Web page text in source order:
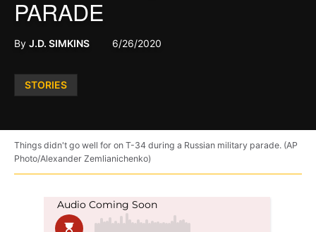
Posted
STORIES
PARADE
By J.D. SIMKINS 6/26/2020
Things didn't go well for on T-34 during a Russian military parade. (AP
Photo/Alexander Zemlianichenko)